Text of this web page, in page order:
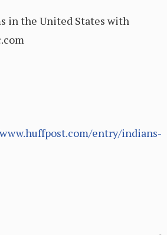
in the United States with
entry/indians-